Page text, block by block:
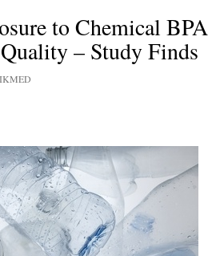
to Chemical BPA
– Study Finds